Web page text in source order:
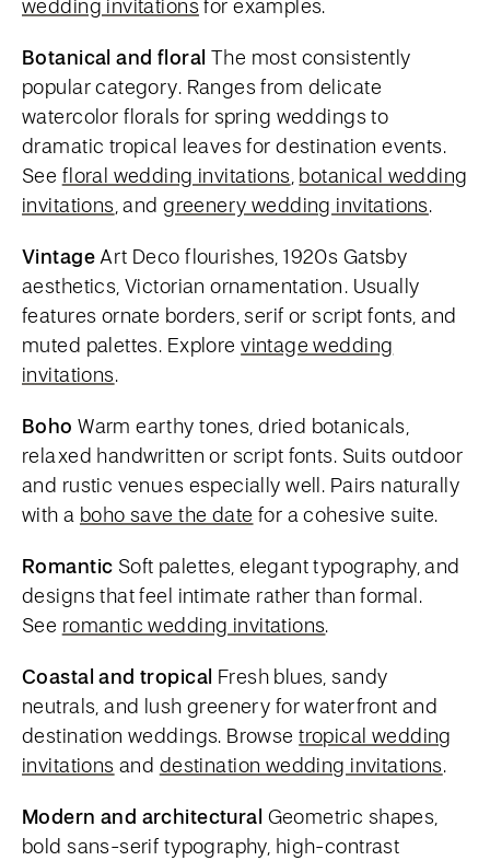
wedding invitations for examples.
Botanical and floral The most consistently
popular category. Ranges from delicate
watercolor florals for spring weddings to
dramatic tropical leaves for destination events.
See floral wedding invitations, botanical wedding
invitations, andgreenery wedding invitations.
VintageArt Deco flourishes, 1920s Gatsby
aesthetics, Victorian ornamentation. Usually
features ornate borders, serif or script fonts, and
muted palettes. Explorevintage wedding
invitations.
Boho Warm earthy tones, dried botanicals,
relaxed handwritten or script fonts. Suits outdoor
and rustic venues especially well. Pairs naturally
with a boho save the date for a cohesive suite.
Romantic Soft palettes, elegant typography, and
designs that feel intimate rather than formal.
See romantic wedding invitations.
Coastal and tropical Fresh blues, sandy
neutrals, and lush greenery for waterfront and
destination weddings. Browsetropical wedding
invitations and destination wedding invitations.
Modern and architectural Geometric shapes,
bold sans-serif typography, high-contrast